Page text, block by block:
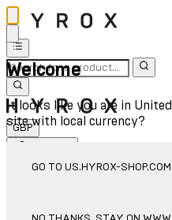
Welcome
It looks like you are in
site with local currency?
GO TO US.HYROX-SHOP.COM
GBP